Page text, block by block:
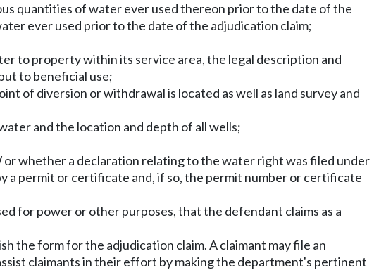
quantities of water ever used thereon prior to the date of the
ever used prior to the date of the adjudication claim;
to property within its service area, the legal description and
to beneficial use;
of diversion or withdrawal is located as well as land survey and
and the location and depth of all wells;
or whether a declaration relating to the water right was filed under
a permit or certificate and, if so, the permit number or certificate
for power or other purposes, that the defendant claims as a
the form for the adjudication claim. A claimant may file an
claimants in their effort by making the department's pertinent